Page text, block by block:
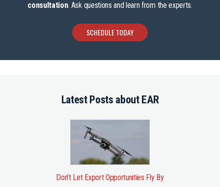
consultation. Ask questions and learn from the experts.
SCHEDULE TODAY
Latest Posts about EAR
Don’t Let Export Opportunities Fly By